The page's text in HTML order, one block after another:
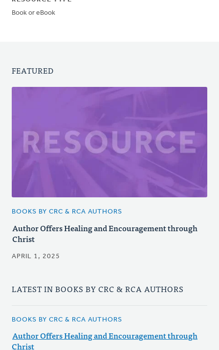
Book or eBook
FEATURED
BOOKS BY CRC & RCA AUTHORS
Author Offers Healing and Encouragement through
Christ
APRIL 1, 2025
LATEST IN BOOKS BY CRC & RCA AUTHORS
BOOKS BY CRC & RCA AUTHORS
Author Offers Healing and Encouragement through
Christ